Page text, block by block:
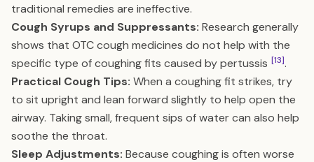
traditional remedies are ineffective.
Cough Syrups and Suppressants: Research generally
shows that OTC cough medicines do not help with the
specific type of coughing fits caused by pertussis [13].
Practical Cough Tips: When a coughing fit strikes, try
to sit upright and lean forward slightly to help open the
airway. Taking small, frequent sips of water can also help
soothe the throat.
Sleep Adjustments: Because coughing is often worse